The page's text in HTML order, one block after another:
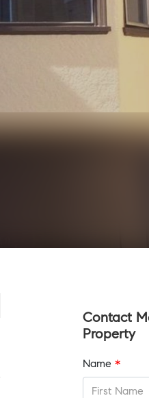
Contact
Property
Name *